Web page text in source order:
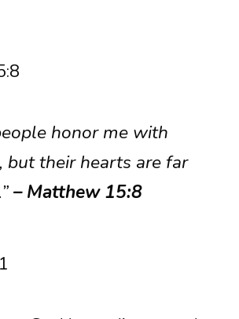
honor me with
but their hearts are far
– Matthew 15:8